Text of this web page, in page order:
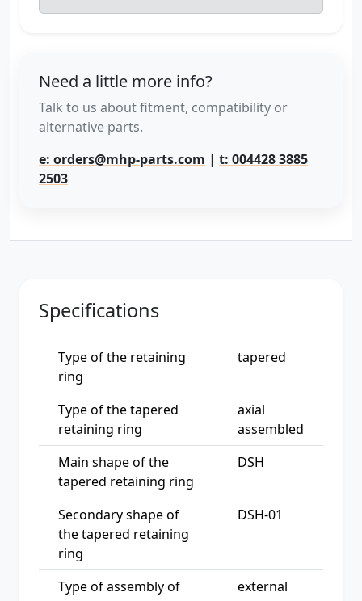
Need a little more info?
Talk to us about fitment, compatibility or
alternative parts.
e: orders@mhp-parts.com | t: 004428 3885
2503
Specifications
Type of the retaining
ring
tapered
Type of the tapered
retaining ring
axial
assembled
Main shape of the
tapered retaining ring
DSH
Secondary shape of
the tapered retaining
ring
DSH-01
Type of assembly of
external